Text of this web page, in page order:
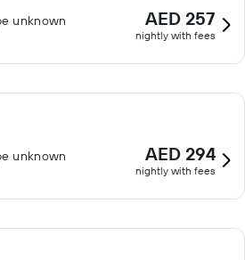
unknown AED 257
nightly with fees
unknown AED 294
nightly with fees